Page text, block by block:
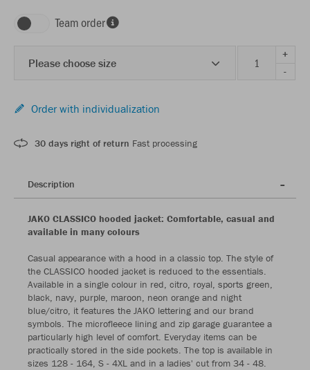
Team order
Please choose size
+
-
Order with individualization
30 days right of return Fast processing
Description
JAKO CLASSICO hooded jacket: Comfortable, casual and
available in many colours
Casual appearance with a hood in a classic top. The style of
the CLASSICO hooded jacket is reduced to the essentials.
Available in a single colour in red, citro, royal, sports green,
black, navy, purple, maroon, neon orange and night
blue/citro, it features the JAKO lettering and our brand
symbols. The microfleece lining and zip garage guarantee a
particularly high level of comfort. Everyday items can be
practically stored in the side pockets. The top is available in
sizes 128 - 164, S - 4XL and in a ladies' cut from 34 - 48.